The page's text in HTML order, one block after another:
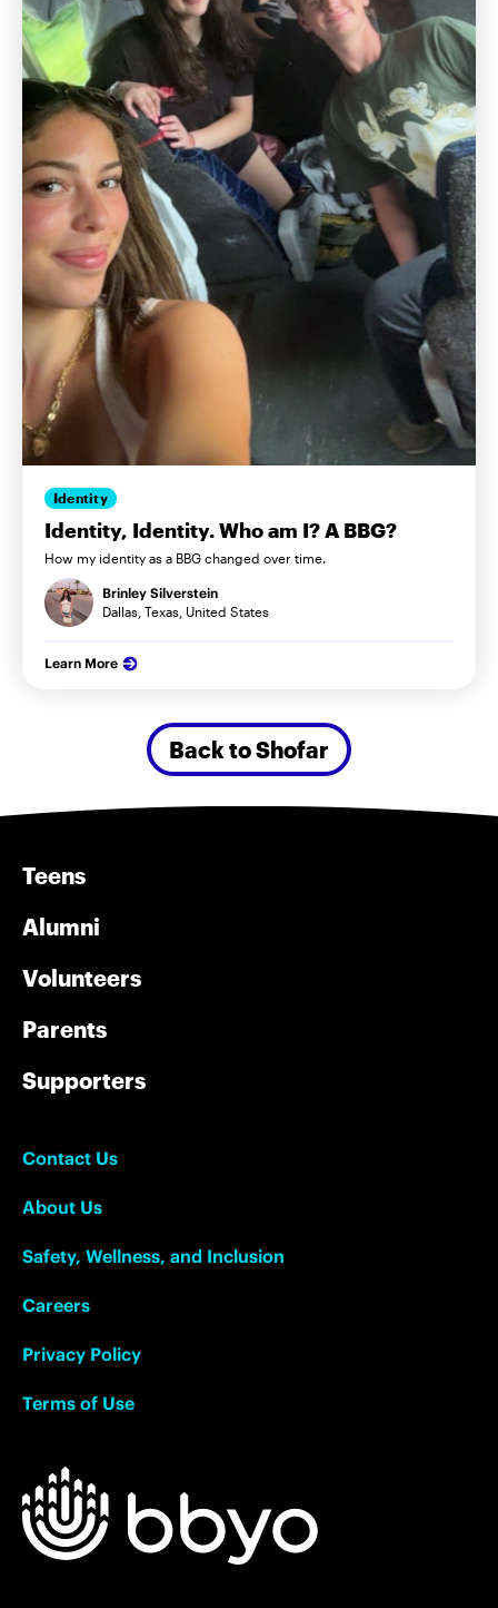
Identity
Identity, Identity. Who am I? A BBG?
How my identity as a BBG changed over time.
Brinley Silverstein
Dallas, Texas, United States
Learn More
Back to Shofar
Teens
Alumni
Volunteers
Parents
Supporters
Contact Us
About Us
Safety, Wellness, and Inclusion
Careers
Privacy Policy
Terms of Use